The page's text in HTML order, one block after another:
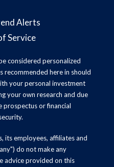
Alerts
Service
considered personalized
recommended here in should
your personal investment
your own research and due
prospectus or financial
its employees, affiliates and
do not make any
advice provided on this